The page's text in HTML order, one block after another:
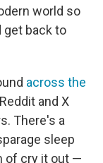
world so
get back to
across the
and X
There's a
sleep
of cry it out —